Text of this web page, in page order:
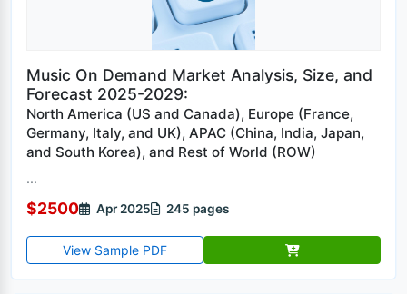
Music On Demand Market Analysis, Size, and
Forecast 2025-2029:
North America (US and Canada), Europe (France,
Germany, Italy, and UK), APAC (China, India, Japan,
and South Korea), and Rest of World (ROW)
...
$2500 Apr 2025 245 pages
View Sample PDF